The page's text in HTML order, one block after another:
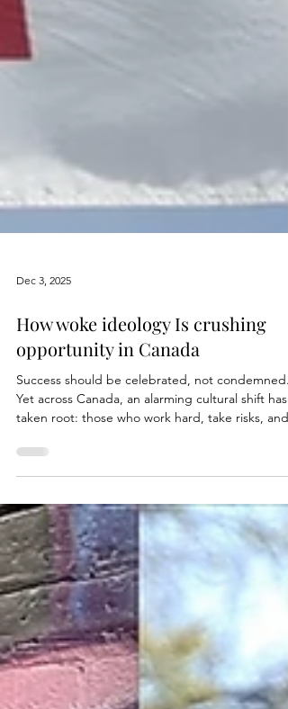
How woke ideology Is crushing
opportunity in Canada
Yet across Canada, an alarming cultural shift has
taken root: those who work hard, take risks, and
for wrongdoing, but simply for excelling. A
warped narrative, fuelled by ideological
and the ever-evolving WOKE movement, now
treats success as a character flaw. The higher you
climb, the bigger the target on your back. And
no longer about wealth, it’s about refusing to